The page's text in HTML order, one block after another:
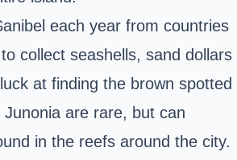
each year from countries
collect seashells, sand dollars
at finding the brown spotted
are rare, but can
in the reefs around the city.